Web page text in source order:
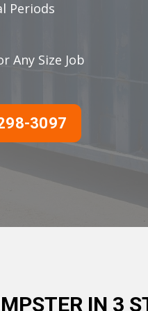
Periods
Any Size Job
3097
IN 3